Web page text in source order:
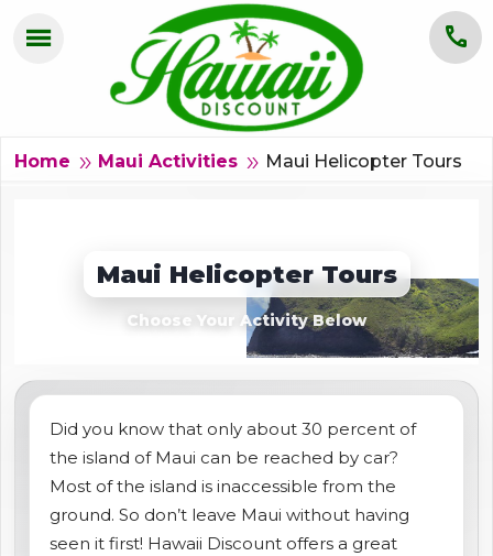
call
menu
OAHU
BIG ISLAND
BLOG
shopping_cartCART
Home double_arrow Maui Activities double_arrow Maui Helicopter Tours
Maui Helicopter Tours
Choose Your Activity Below
Did you know that only about 30 percent of
the island of Maui can be reached by car?
Most of the island is inaccessible from the
ground. So don’t leave Maui without having
seen it first! Hawaii Discount offers a great